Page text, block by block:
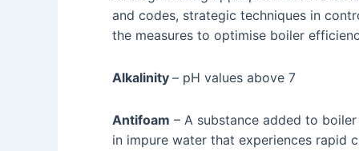
and codes, strategic techniques in
the measures to optimise boiler
Alkalinity – pH values above 7
Antifoam – A substance added to
in impure water that experiences rapid